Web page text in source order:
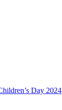
Day 2024